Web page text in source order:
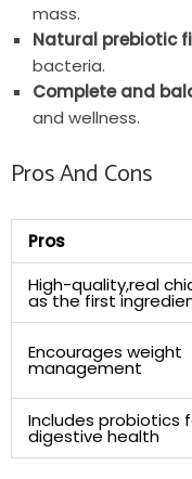
mass.
Natural prebiotic
bacteria.
Complete and
and wellness.
Pros ‌and Cons
Pros
High-quality,real
as ‍the first⁤
Encourages weight
management
Includes probiotics
digestive⁢ health